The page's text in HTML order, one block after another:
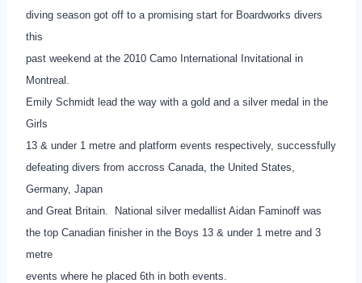
diving season got off to a promising start for Boardworks divers
this
past weekend at the 2010 Camo International Invitational in
Montreal.
Emily Schmidt lead the way with a gold and a silver medal in the
Girls
13 & under 1 metre and platform events respectively, successfully
defeating divers from accross Canada, the United States,
Germany, Japan
and Great Britain. National silver medallist Aidan Faminoff was
the top Canadian finisher in the Boys 13 & under 1 metre and 3
metre
events where he placed 6th in both events.